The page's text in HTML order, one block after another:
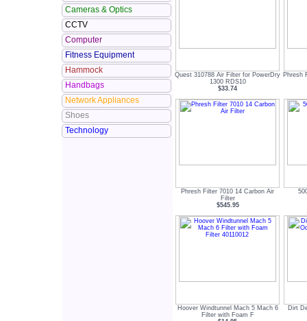
Cameras & Optics
CCTV
Computer
Fitness Equipment
Hammock
Handbags
Network Appliances
Shoes
Technology
Quest 310788 Air Filter for PowerDry
1300 RDS10
$33.74
Phresh
Phresh Filter 7010 14 Carbon Air
Filter
$545.95
Hoover Windtunnel Mach 5 Mach 6
Filter with Foam F
Dirt